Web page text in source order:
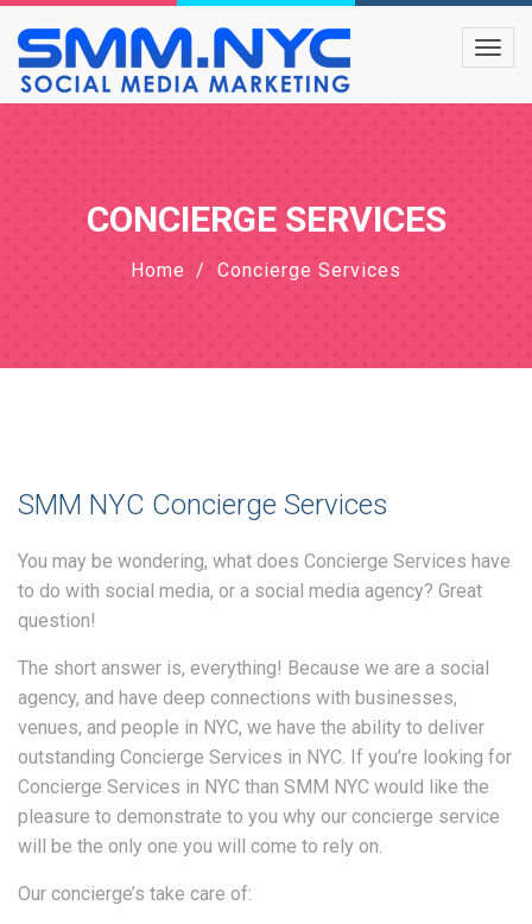
CONCIERGE SERVICES
Home Concierge Services
SMM NYC Concierge Services
You may be wondering, what does Concierge Services have
to do with social media, or a social media agency? Great
question!
The short answer is, everything! Because we are a social
agency, and have deep connections with businesses,
venues, and people in NYC, we have the ability to deliver
outstanding Concierge Services in NYC. If you’re looking for
Concierge Services in NYC than SMM NYC would like the
pleasure to demonstrate to you why our concierge service
will be the only one you will come to rely on.
Our concierge’s take care of: